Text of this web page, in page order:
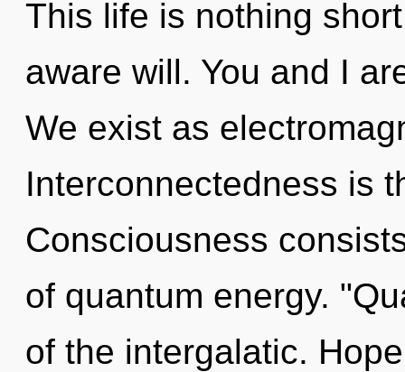
This life is nothing
aware will. You and I
We exist as
Interconnectedness is
Consciousness
of quantum energy.
of the intergalatic.